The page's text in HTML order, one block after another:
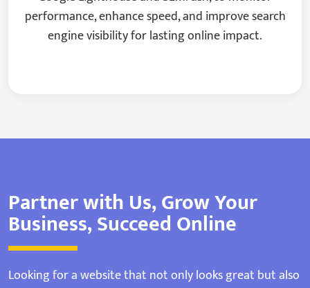
performance, enhance speed, and improve search
engine visibility for lasting online impact.
Partner with Us, Grow Your
Business, Succeed Online
Looking for a website that not only looks great but also